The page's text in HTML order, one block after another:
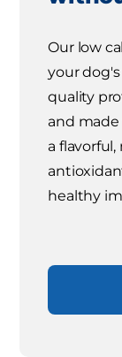
Our low
your
quality
and
a
healthy